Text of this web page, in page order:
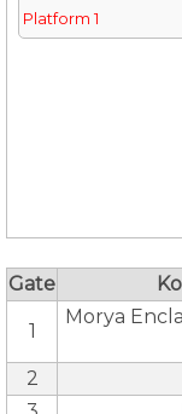
Platform 1
Gate
1
Morya
2